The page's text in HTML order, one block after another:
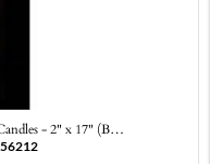
- 2" x 17" (B…